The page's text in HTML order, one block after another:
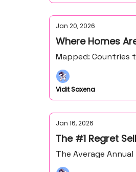
Jan 20, 2026
Where Homes
Mapped: Countries
Vidit Saxena
Jan 16, 2026
The #1 Regret
The Average